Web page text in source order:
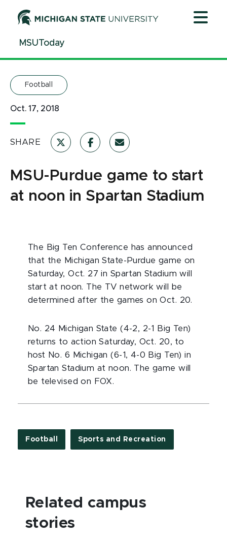
ContentMSUToday
Football
Oct. 17, 2018
SHARE
MSU-Purdue game to start
at noon in Spartan Stadium
The Big Ten Conference has announced
that the Michigan State-Purdue game on
Saturday, Oct. 27 in Spartan Stadium will
start at noon. The TV network will be
determined after the games on Oct. 20.
No. 24 Michigan State (4-2, 2-1 Big Ten)
returns to action Saturday, Oct. 20, to
host No. 6 Michigan (6-1, 4-0 Big Ten) in
Spartan Stadium at noon. The game will
be televised on FOX.
Football Sports and Recreation
Related campus
stories